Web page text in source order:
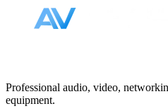
Professional audio, video,
equipment.